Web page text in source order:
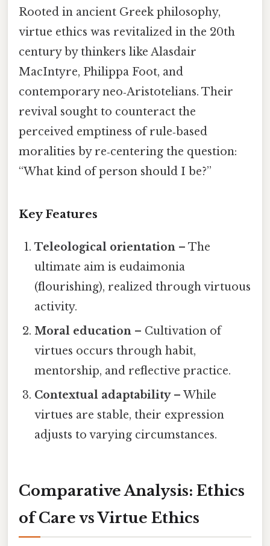
Rooted in ancient Greek philosophy,
virtue ethics was revitalized in the 20th
century by thinkers like Alasdair
MacIntyre, Philippa Foot, and
contemporary neo‑Aristotelians. Their
revival sought to counteract the
perceived emptiness of rule‑based
moralities by re‑centering the question:
“What kind of person should I be?”
Key Features
Teleological orientation – The
ultimate aim is eudaimonia
(flourishing), realized through virtuous
activity.
Moral education – Cultivation of
virtues occurs through habit,
mentorship, and reflective practice.
Contextual adaptability– While
virtues are stable, their expression
adjusts to varying circumstances.
Comparative Analysis: Ethics
of Care vs Virtue Ethics